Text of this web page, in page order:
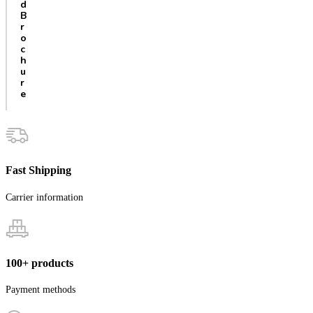
d
B
r
o
c
h
u
r
e
Fast Shipping
Carrier information
100+ products
Payment methods